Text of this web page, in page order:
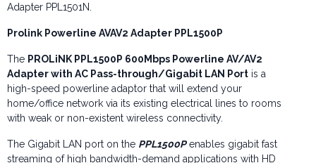
Adapter PPL1501N.
Prolink Powerline AVAV2 Adapter PPL1500P
The PROLiNK PPL1500P 600Mbps Powerline AV/AV2
Adapter with AC Pass-through/Gigabit LAN Port is a
high-speed powerline adaptor that will extend your
home/office network via its existing electrical lines to rooms
with weak or non-existent wireless connectivity.
The Gigabit LAN port on the PPL1500Penables gigabit fast
streaming of high bandwidth-demand applications with HD